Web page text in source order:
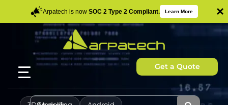
Arpatech is now SOC 2 Type 2 Compliant. Learn More ×
Get a Quote